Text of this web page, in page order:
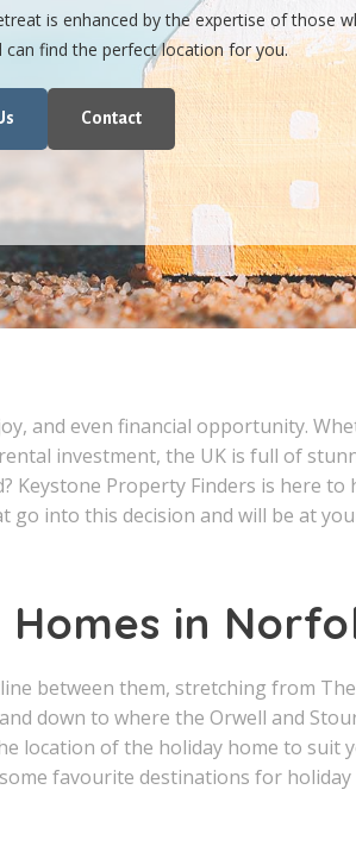
is enhanced by the expertise of those
can find the perfect location for you.
Contact
and even financial opportunity.
investment, the UK is full of
Keystone Property Finders is here
into this decision and will be at
in
between them, stretching from
down to where the Orwell and
location of the holiday home to suit
favourite destinations for